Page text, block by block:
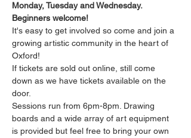
Monday, Tuesday and Wednesday.
Beginners welcome!
It's easy to get involved so come and join a
growing artistic community in the heart of
Oxford!
If tickets are sold out online, still come
down as we have tickets available on the
door.
Sessions run from 6pm-8pm. Drawing
boards and a wide array of art equipment
is provided but feel free to bring your own